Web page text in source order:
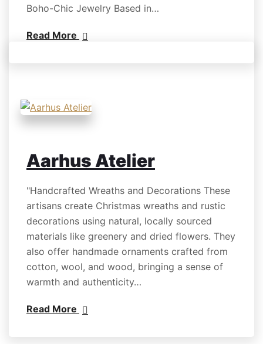
Boho-Chic Jewelry Based in…
Read More
Aarhus Atelier
"Handcrafted Wreaths and Decorations These
artisans create Christmas wreaths and rustic
decorations using natural, locally sourced
materials like greenery and dried flowers. They
also offer handmade ornaments crafted from
cotton, wool, and wood, bringing a sense of
warmth and authenticity…
Read More